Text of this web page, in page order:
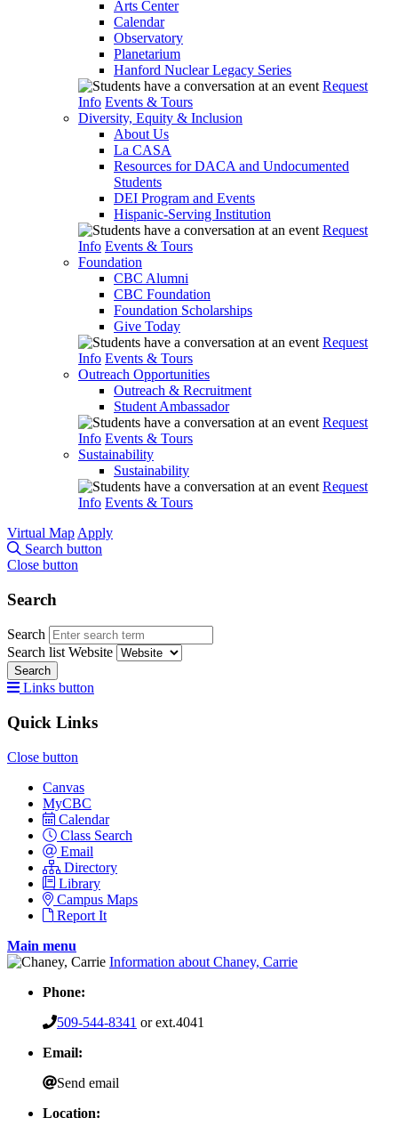
Arts Center
Calendar
Observatory
Planetarium
Hanford Nuclear Legacy Series
Request
Info Events & Tours
Diversity, Equity & Inclusion
About Us
La CASA
Resources for DACA and Undocumented
Students
DEI Program and Events
Hispanic-Serving Institution
Request
Info Events & Tours
Foundation
CBC Alumni
CBC Foundation
Foundation Scholarships
Give Today
Request
Info Events & Tours
Outreach Opportunities
Outreach & Recruitment
Student Ambassador
Request
Info Events & Tours
Sustainability
Sustainability
Request
Info Events & Tours
Virtual Map Apply
Search button
Close button
Search
Search
Search list Website
Search
Links button
Quick Links
Close button
Canvas
MyCBC
Calendar
Class Search
Email
Directory
Library
Campus Maps
Report It
Main menu
Information about Chaney, Carrie
Phone:
509-544-8341 or ext.4041
Email:
Send email
Location: